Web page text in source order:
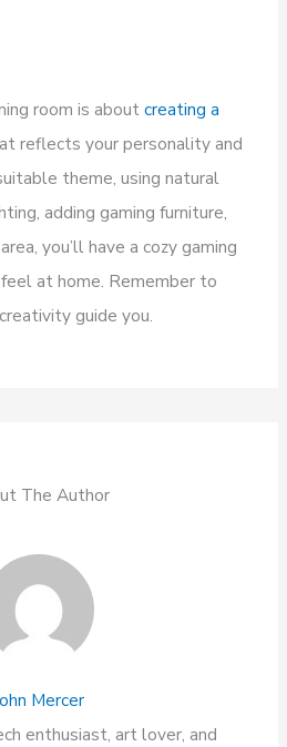
room is aboutcreating a
reflects your personality and
theme, using natural
adding gaming furniture,
you’ll have a cozy gaming
at home. Remember to
guide you.
The Author
Mercer
enthusiast, art lover, and